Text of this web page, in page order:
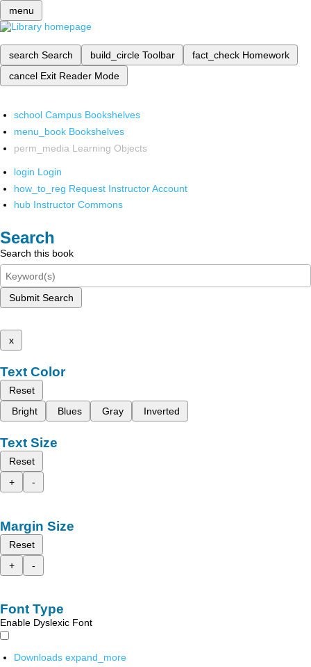
menu
search Search build_circle Toolbar fact_check Homework
cancel Exit Reader Mode
school Campus Bookshelves
menu_book Bookshelves
perm_media Learning Objects
login Login
how_to_reg Request Instructor Account
hub Instructor Commons
Search
Search this book
Submit Search
x
Text Color
Reset
Bright
Blues Gray Inverted
Text Size
Reset
+
-
Margin Size
Reset
+
-
Font Type
Enable Dyslexic Font
Downloads expand_more